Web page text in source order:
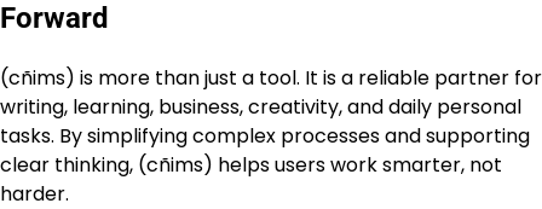
Forward
(cñims) is more than just a tool. It is a reliable partner for
writing, learning, business, creativity, and daily personal
tasks. By simplifying complex processes and supporting
clear thinking, (cñims) helps users work smarter, not
harder.